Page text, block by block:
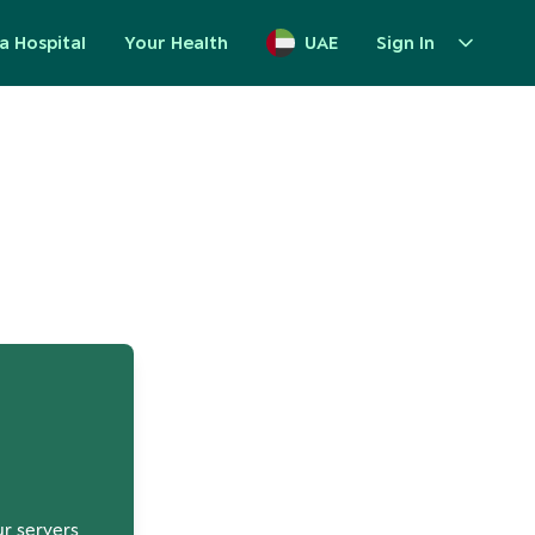
Hospital Your Health UAE Sign In
servers